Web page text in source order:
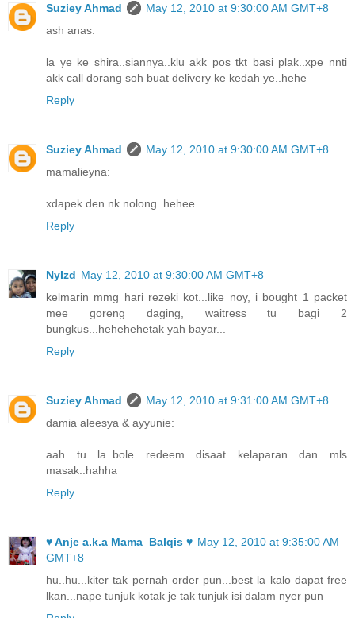
Suziey Ahmad
May 12, 2010 at 9:30:00 AM GMT+8
ash anas:
la ye ke shira..siannya..klu akk pos tkt basi plak..xpe nnti
akk call dorang soh buat delivery ke kedah ye..hehe
Reply
Suziey Ahmad
May 12, 2010 at 9:30:00 AM GMT+8
mamalieyna:
xdapek den nk nolong..hehee
Reply
NyIzd May 12, 2010 at 9:30:00 AM GMT+8
kelmarin mmg hari rezeki kot...like noy, i bought 1 packet
mee goreng daging, waitress tu bagi 2
bungkus...hehehehetak yah bayar...
Reply
Suziey Ahmad
May 12, 2010 at 9:31:00 AM GMT+8
damia aleesya & ayyunie:
aah tu la..bole redeem disaat kelaparan dan mls
masak..hahha
Reply
♥ Anje a.k.a Mama_Balqis ♥ May 12, 2010 at 9:35:00 AM
GMT+8
hu..hu...kiter tak pernah order pun...best la kalo dapat free
lkan...nape tunjuk kotak je tak tunjuk isi dalam nyer pun